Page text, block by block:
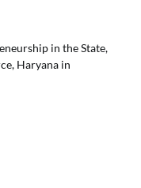
in the State,
Haryana in